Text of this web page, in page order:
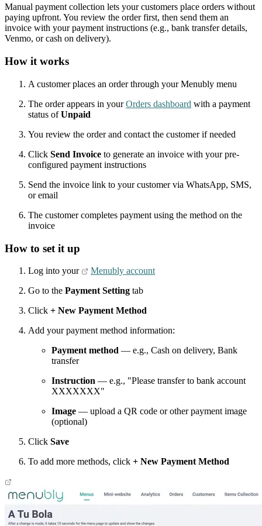
Manual payment collection lets your customers place orders without
paying upfront. You review the order first, then send them an
invoice with your payment instructions (e.g., bank transfer details,
Venmo, or cash on delivery).
How it works
A customer places an order through your Menubly menu
The order appears in yourOrders dashboard with a payment
status ofUnpaid
You review the order and contact the customer if needed
Click Send Invoice to generate an invoice with your pre-
configured payment instructions
Send the invoice link to your customer via WhatsApp, SMS,
or email
The customer completes payment using the method on the
invoice
How to set it up
Log into your
Menubly account
Go to the Payment Setting tab
Click + New Payment Method
Add your payment method information:
Payment method — e.g., Cash on delivery, Bank
transfer
Instruction — e.g., "Please transfer to bank account
XXXXXXX"
Image — upload a QR code or other payment image
(optional)
Click Save
To add more methods, click + New Payment Method